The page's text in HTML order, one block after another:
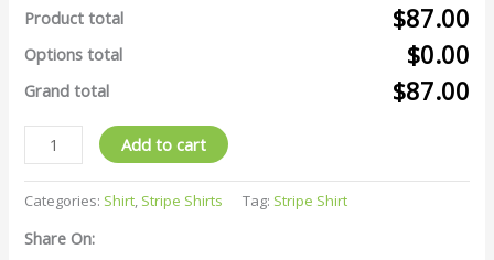
Product total $87.00
Options total $0.00
Grand total $87.00
Add to cart
Categories: Shirt, Stripe Shirts Tag: Stripe Shirt
Share On: